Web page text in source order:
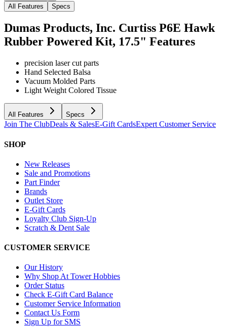
All Features
Specs
Dumas Products, Inc. Curtiss P6E Hawk
Rubber Powered Kit, 17.5" Features
precision laser cut parts
Hand Selected Balsa
Vacuum Molded Parts
Light Weight Colored Tissue
All Features Specs
Join The ClubDeals & SalesE-Gift CardsExpert Customer Service
SHOP
New Releases
Sale and Promotions
Part Finder
Brands
Outlet Store
E-Gift Cards
Loyalty Club Sign-Up
Scratch & Dent Sale
CUSTOMER SERVICE
Our History
Why Shop At Tower Hobbies
Order Status
Check E-Gift Card Balance
Customer Service Information
Contact Us Form
Sign Up for SMS